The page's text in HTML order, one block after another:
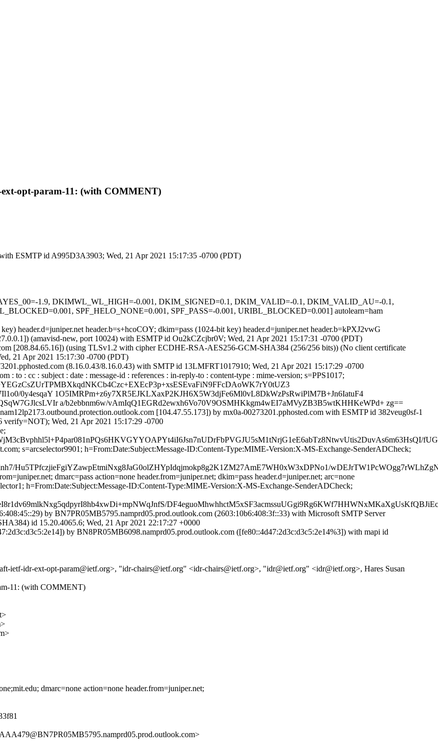
opt-param-11: (with COMMENT)
ESMTP id A995D3A3903; Wed, 21 Apr 2021 15:17:35 -0700 (PDT)
1.9, DKIMWL_WL_HIGH=-0.001, DKIM_SIGNED=0.1, DKIM_VALID=-0.1, DKIM_VALID_AU=-0.1,
SPF_HELO_NONE=0.001, SPF_PASS=-0.001, URIBL_BLOCKED=0.001] autolearn=ham
header.d=juniper.net header.b=s+hcoCOY; dkim=pass (1024-bit key) header.d=juniper.net header.b=kPXJ2vwG
(amavisd-new, port 10024) with ESMTP id Ou2kCZcjbr0V; Wed, 21 Apr 2021 15:17:31 -0700 (PDT)
[208.84.65.16]) (using TLSv1.2 with cipher ECDHE-RSA-AES256-GCM-SHA384 (256/256 bits)) (No client certificate
21 Apr 2021 15:17:30 -0700 (PDT)
(8.16.0.43/8.16.0.43) with SMTP id 13LMFRT1017910; Wed, 21 Apr 2021 15:17:29 -0700
: to : cc : subject : date : message-id : references : in-reply-to : content-type : mime-version; s=PPS1017;
0y4esqaY 1O5IMRPm+z6y7XR5EJKLXaxP2KJH6X5W3djFe6Ml0vL8DkWzPsRwiPlM7B+Jn6IatuF4
a/b2ebbnm6w/vAmIqQ1EGRd2ewxh6Vo70V9OSMHKkgm4wEI7aMVyZB3B5wtKHHKeWPd+ zg==
[104.47.55.173]) by mx0a-00273201.pphosted.com with ESMTP id 382veug0sf-1
Wed, 21 Apr 2021 15:17:29 -0700
s=arcselector9901; h=From:Date:Subject:Message-ID:Content-Type:MIME-Version:X-MS-Exchange-SenderADCheck;
Hu5TPfczjieFgiYZawpEtmiNxg8JaG0olZHYpIdqjmokp8g2K1ZM27AmE7WH0xW3xDPNo1/
dmarc=pass action=none header.from=juniper.net; dkim=pass header.d=juniper.net; arc=none
h=From:Date:Subject:Message-ID:Content-Type:MIME-Version:X-MS-Exchange-SenderADCheck;
by BN7PR05MB5795.namprd05.prod.outlook.com (2603:10b6:408:3f::33) with Microsoft SMTP Server
id 15.20.4065.6; Wed, 21 Apr 2021 22:17:27 +0000
by BN8PR05MB6098.namprd05.prod.outlook.com ([fe80::4d47:2d3c:d3c5:2e14%3]) with mapi id
ietf-idr-ext-opt-param@ietf.org>, "idr-chairs@ietf.org" <idr-chairs@ietf.org>, "idr@ietf.org" <idr@ietf.org>, Hares Susan
11: (with COMMENT)
dmarc=none action=none header.from=juniper.net;